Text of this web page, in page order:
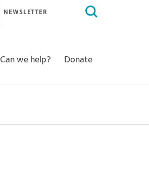
Search
NEWSLETTER
Can we help? Donate